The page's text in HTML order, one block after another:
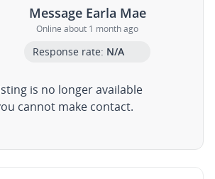
Message Earla Mae
Online about 1 month ago
Response rate: N/A
is no longer available
cannot make contact.